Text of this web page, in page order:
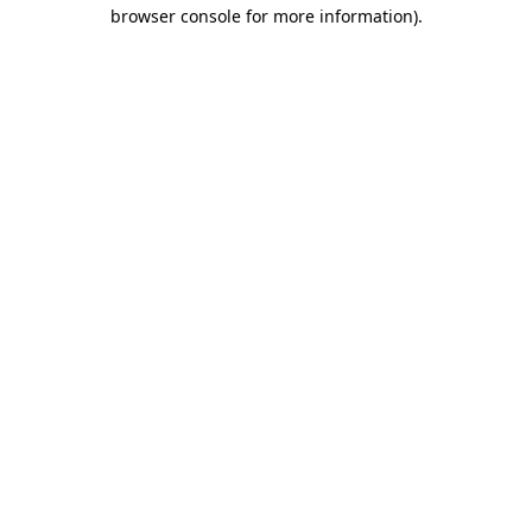
browser console for more information).